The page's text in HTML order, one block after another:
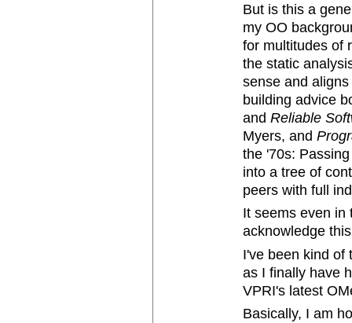
But is this a
my OO
for multitudes of
the static
sense and
building advice
andReliable
Myers, and
the '70s:
into a tree of
peers with full
It seems even in
acknowledge
I've been kind of
as I finally have
VPRI's latest
Basically, I am